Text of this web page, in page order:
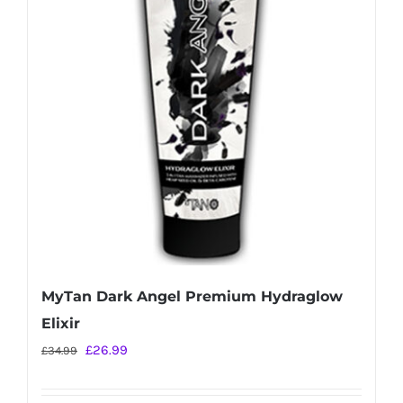
MyTan Dark Angel Premium Hydraglow
Elixir
£34.99 Original
£26.99